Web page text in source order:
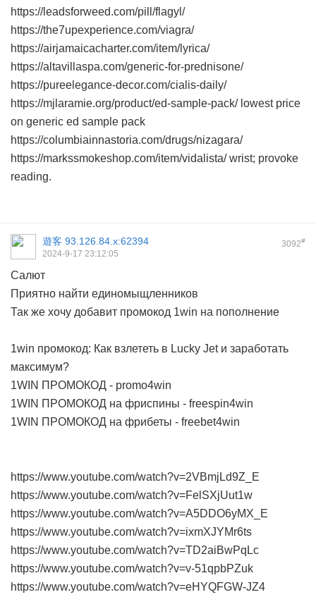
https://leadsforweed.com/pill/flagyl/
https://the7upexperience.com/viagra/
https://airjamaicacharter.com/item/lyrica/
https://altavillaspa.com/generic-for-prednisone/
https://pureelegance-decor.com/cialis-daily/
https://mjlaramie.org/product/ed-sample-pack/ lowest price
on generic ed sample pack
https://columbiainnastoria.com/drugs/nizagara/
https://markssmokeshop.com/item/vidalista/ wrist; provoke
reading.
3092#
遊客 93.126.84.x:62394
2024-9-17 23:12:05
Салют
Приятно найти единомыщленников
Так же хочу добавит промокод 1win на пополнение
1win промокод: Как взлететь в Lucky Jet и заработать
максимум?
1WIN ПРОМОКОД - promo4win
1WIN ПРОМОКОД на фриспины - freespin4win
1WIN ПРОМОКОД на фрибеты - freebet4win
https://www.youtube.com/watch?v=2VBmjLd9Z_E
https://www.youtube.com/watch?v=FelSXjUut1w
https://www.youtube.com/watch?v=A5DDO6yMX_E
https://www.youtube.com/watch?v=ixmXJYMr6ts
https://www.youtube.com/watch?v=TD2aiBwPqLc
https://www.youtube.com/watch?v=v-51qpbPZuk
https://www.youtube.com/watch?v=eHYQFGW-JZ4